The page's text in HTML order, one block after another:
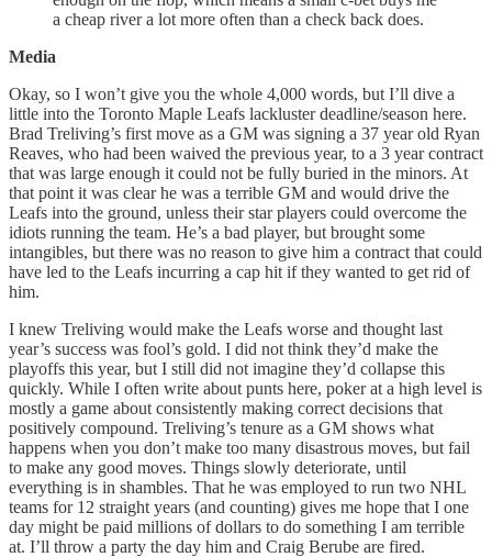
a cheap river a lot more often than a check back does.
Media
Okay, so I won’t give you the whole 4,000 words, but I’ll dive a
little into the Toronto Maple Leafs lackluster deadline/season here.
Brad Treliving’s first move as a GM was signing a 37 year old Ryan
Reaves, who had been waived the previous year, to a 3 year contract
that was large enough it could not be fully buried in the minors. At
that point it was clear he was a terrible GM and would drive the
Leafs into the ground, unless their star players could overcome the
idiots running the team. He’s a bad player, but brought some
intangibles, but there was no reason to give him a contract that could
have led to the Leafs incurring a cap hit if they wanted to get rid of
him.
I knew Treliving would make the Leafs worse and thought last
year’s success was fool’s gold. I did not think they’d make the
playoffs this year, but I still did not imagine they’d collapse this
quickly. While I often write about punts here, poker at a high level is
mostly a game about consistently making correct decisions that
positively compound. Treliving’s tenure as a GM shows what
happens when you don’t make too many disastrous moves, but fail
to make any good moves. Things slowly deteriorate, until
everything is in shambles. That he was employed to run two NHL
teams for 12 straight years (and counting) gives me hope that I one
day might be paid millions of dollars to do something I am terrible
at. I’ll throw a party the day him and Craig Berube are fired.